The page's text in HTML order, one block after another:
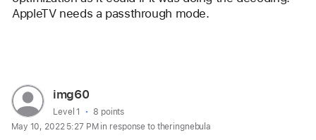
AppleTV needs a passthrough mode.
User
profile
for
img60
User level:
Level 1
8 points
May 10, 2022 5:27 PM in response to theringnebula